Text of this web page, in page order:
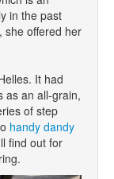
in the past
she offered her
It had
as an all-grain,
of step
handy dandy
find out for